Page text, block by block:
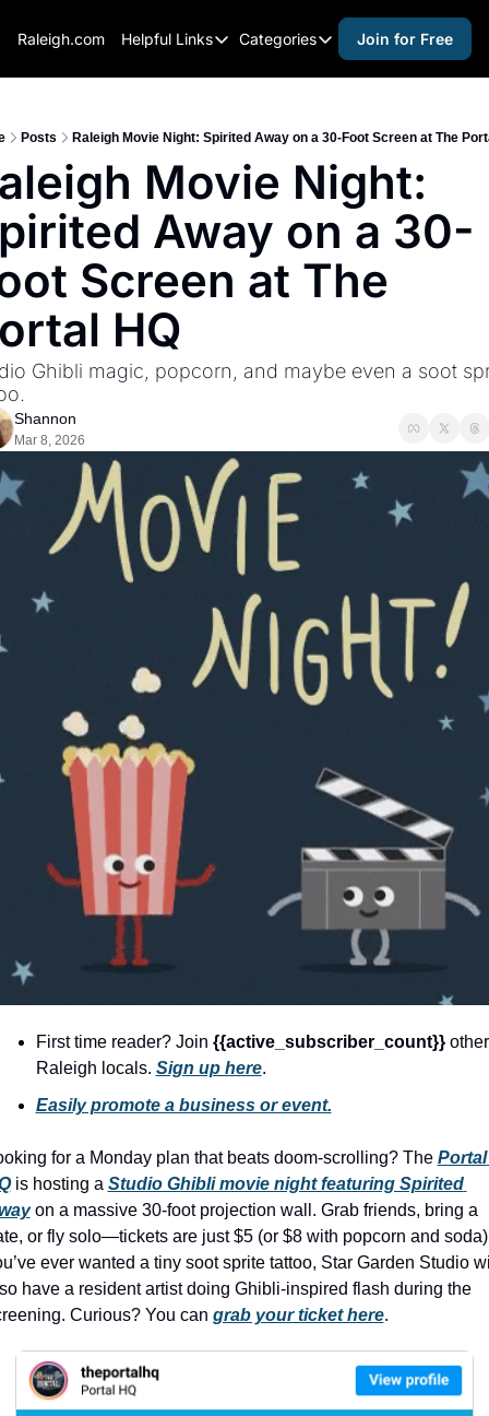
Raleigh.com Helpful Links
Helpful Links
Raleigh Gear and Gifts
Expert Raleigh Guides
Contact Us
Advertise
Categories
Categories
activities for kids
activities for seniors
activities for teens
arts and crafts
black history
educational events
entertainment
family friendly events
for foodies
good causes
health and wellness
hidden gems
local produce
markets
museums
music
nightlife
outdoors
pets & animals
Join for Free
Posts Raleigh Movie Night: Spirited Away on a 30-Foot Screen at The
Movie Night:
Away on a 30-
Screen at The
HQ
Ghibli magic, popcorn, and maybe even a soot
Shannon
Mar 8, 2026
First time reader? Join {{active_subscriber_count}} other
Raleigh locals. Sign up here.
Easily promote a business or event.
for a Monday plan that beats doom-scrolling? The Portal
is hosting a Studio Ghibli movie night featuring Spirited
on a massive 30-foot projection wall. Grab friends, bring a
or fly solo—tickets are just $5 (or $8 with popcorn and
ever wanted a tiny soot sprite tattoo, Star Garden Studio
have a resident artist doing Ghibli-inspired flash during the
Curious? You can grab your ticket here.